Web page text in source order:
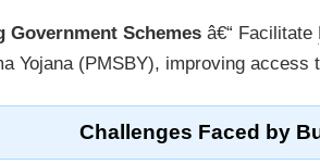
Government Schemes â€“ Facilitate
Yojana (PMSBY), improving
Challenges Faced by